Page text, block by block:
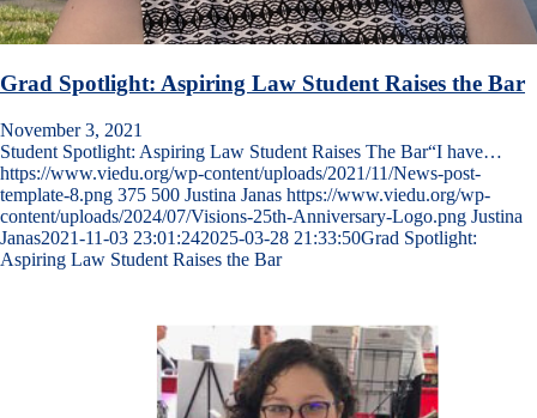
Grad Spotlight: Aspiring Law Student Raises the Bar
November 3, 2021
Student Spotlight: Aspiring Law Student Raises The Bar“I have…
https://www.viedu.org/wp-content/uploads/2021/11/News-post-
template-8.png 375 500 Justina Janas https://www.viedu.org/wp-
content/uploads/2024/07/Visions-25th-Anniversary-Logo.png Justina
Janas2021-11-03 23:01:242025-03-28 21:33:50Grad Spotlight:
Aspiring Law Student Raises the Bar